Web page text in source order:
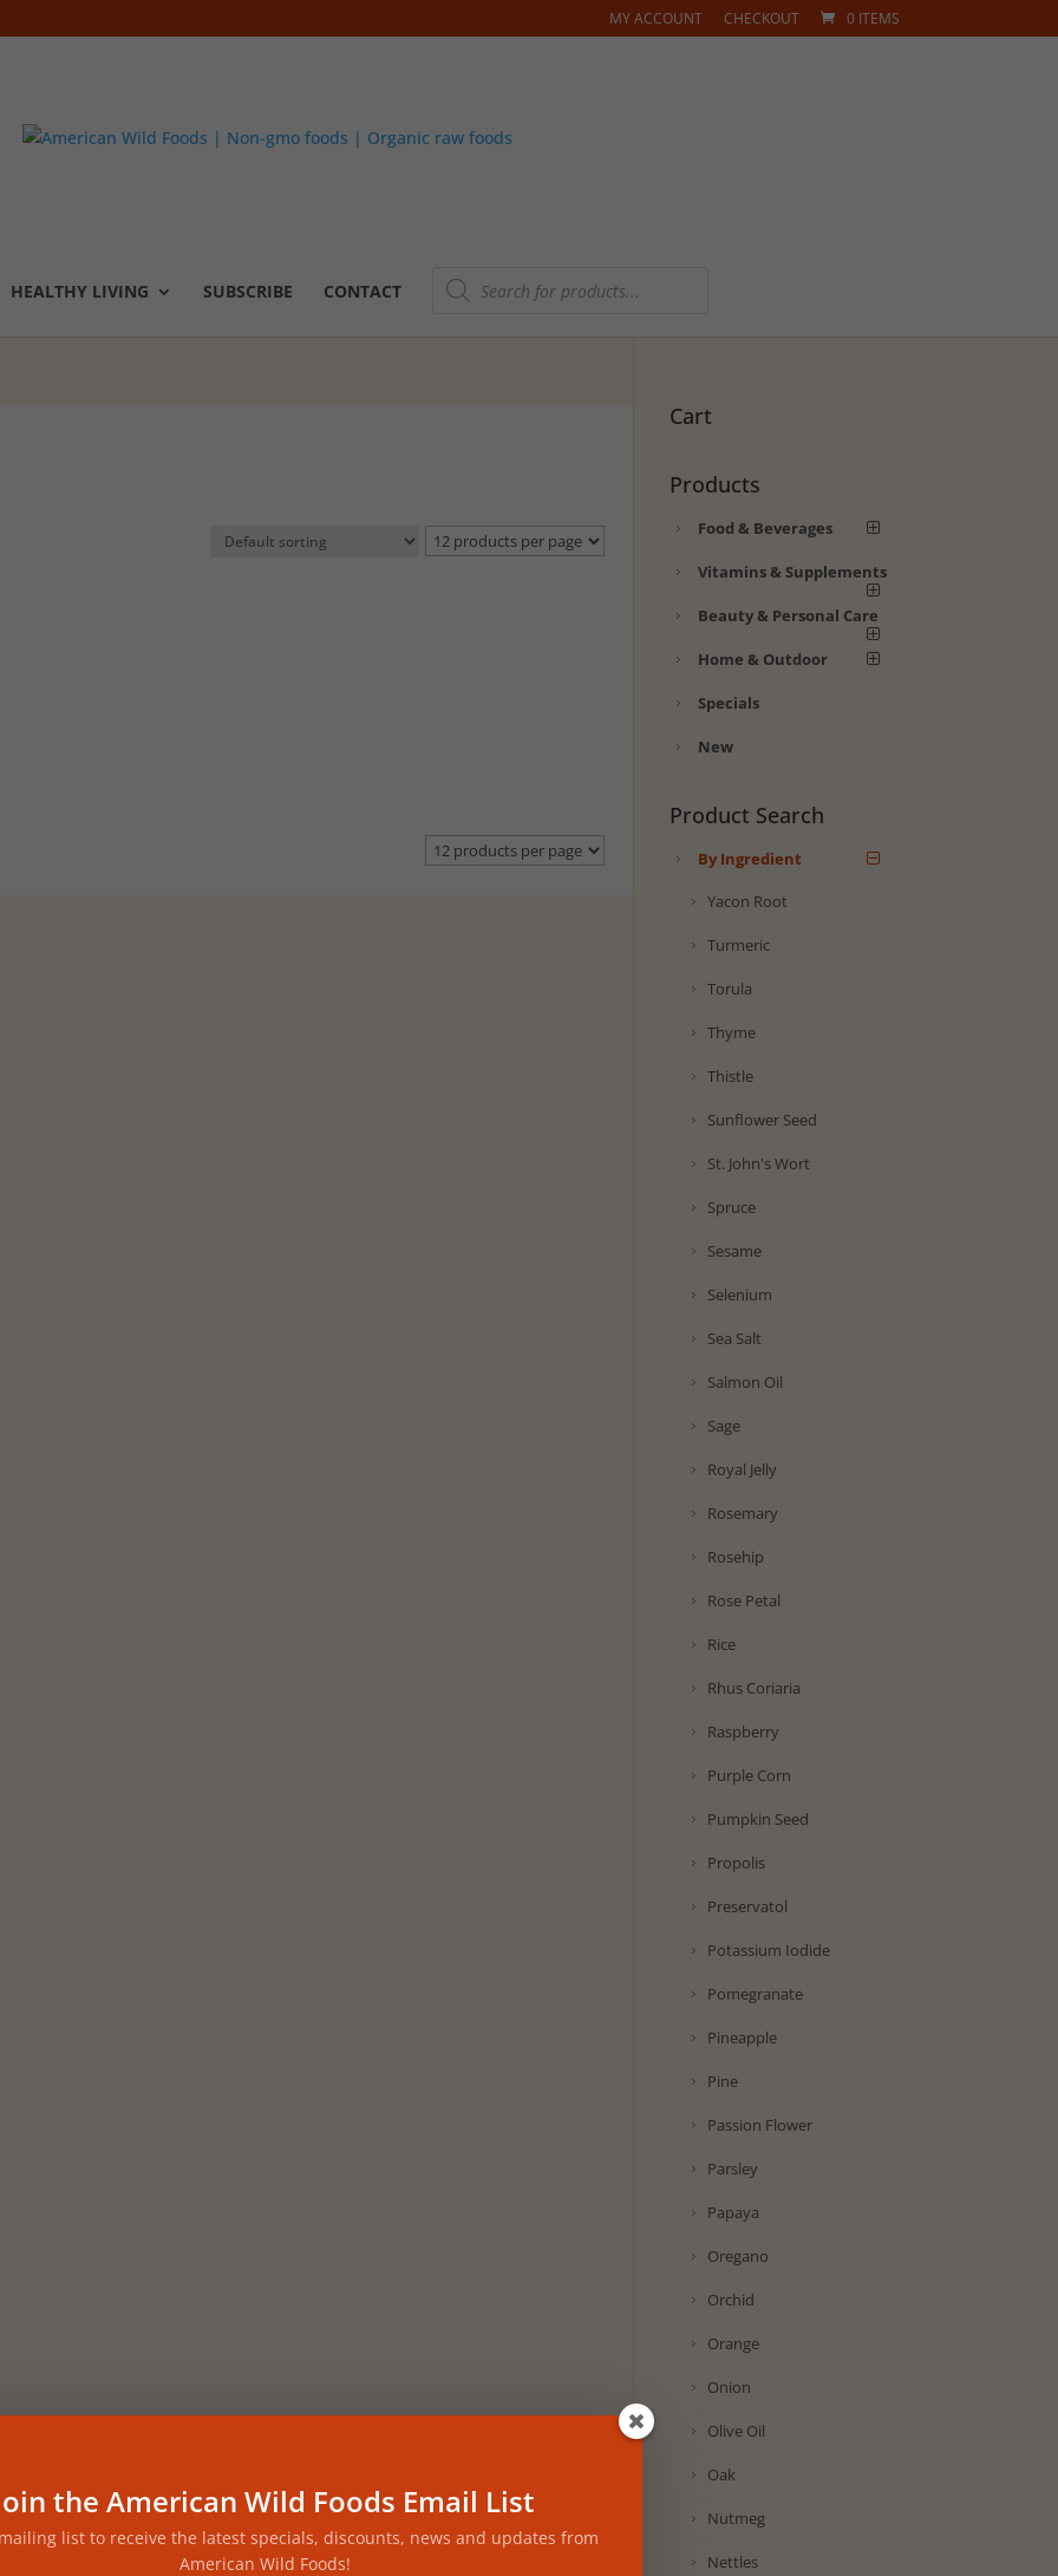
MY ACCOUNT CHECKOUT 0 ITEMS
HEALTHY LIVING SUBSCRIBE CONTACT
Products
search
Cart
Products
Food & Beverages
Vitamins & Supplements
Beauty & Personal Care
Home & Outdoor
Specials
New
Product Search
By Ingredient
Yacon Root
Turmeric
Torula
Thyme
Thistle
Sunflower Seed
St. John's Wort
Spruce
Sesame
Selenium
Sea Salt
Salmon Oil
Sage
Royal Jelly
Rosemary
Rosehip
Rose Petal
Rice
Rhus Coriaria
Raspberry
Purple Corn
Pumpkin Seed
Propolis
Preservatol
Potassium Iodide
Pomegranate
Pineapple
Pine
Passion Flower
Parsley
Papaya
Oregano
Orchid
Orange
Onion
Olive Oil
Oak
Nutmeg
Nettles
the American Wild Foods Email List
list to receive the latest specials, discounts, news and updates from
American Wild Foods!